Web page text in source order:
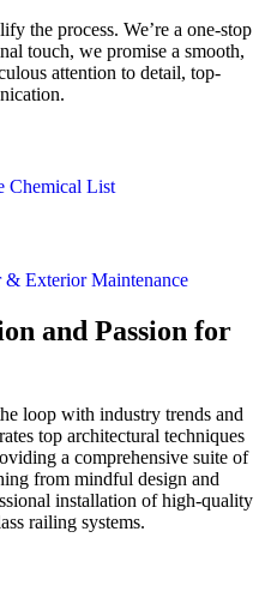
the process. We’re a one-stop
touch, we promise a smooth,
attention to detail, top-
Chemical List
& Exterior Maintenance
and Passion for
loop with industry trends and
top architectural techniques
a comprehensive suite of
from mindful design and
installation of high-quality
railing systems.